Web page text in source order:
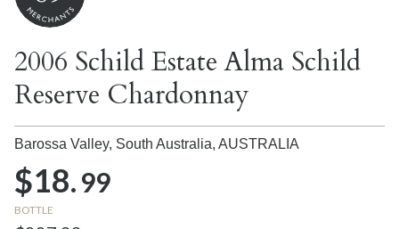
2006 Schild Estate Alma Schild
Reserve Chardonnay
Barossa Valley, South Australia, AUSTRALIA
$18.99
BOTTLE